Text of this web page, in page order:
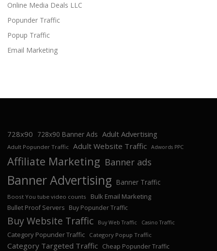
Online Media Deals LLC
Popunder Traffic
Popup Traffic
Email Marketing
728x90 728x90 Banner Ads Adult Advertising
Adult Popunder Traffic Adult Website Traffic Adwords PPC
Affiliate Marketing Banner ads
Banner Advertising Banner Traffic
Boost You tube video counts Bulk Email Marketing
Bullet Proof Servers Buy Popunder Traffic
Buy Website Traffic Buy Web Traffic Casino Traffic
Category Popunder Traffic Category Popup Traffic
Category Targeted Traffic Cheap Popunder Traffic